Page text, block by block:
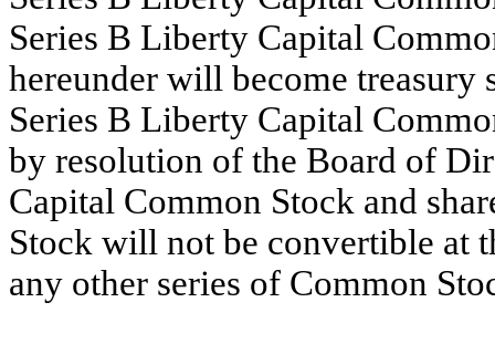
Series B Liberty Capital
hereunder will become treasury
Series B Liberty Capital
by resolution of the Board of
Capital Common Stock and
Stock will not be convertible at
any other series of Common